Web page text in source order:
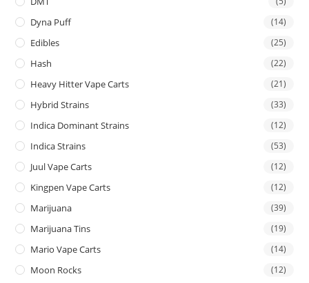
Dyna Puff (14)
Edibles (25)
Hash (22)
Heavy Hitter Vape Carts (21)
Hybrid Strains (33)
Indica Dominant Strains (12)
Indica Strains (53)
Juul Vape Carts (12)
Kingpen Vape Carts (12)
Marijuana (39)
Marijuana Tins (19)
Mario Vape Carts (14)
Moon Rocks (12)